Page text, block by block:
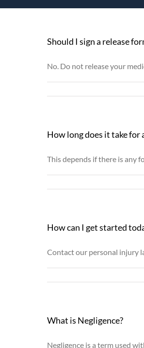
Should I sign a release
No. Do not release your
How long does it take for
This depends if there is any
How can I get started
Contact our personal injury
What is Negligence?
Negligence is a term used